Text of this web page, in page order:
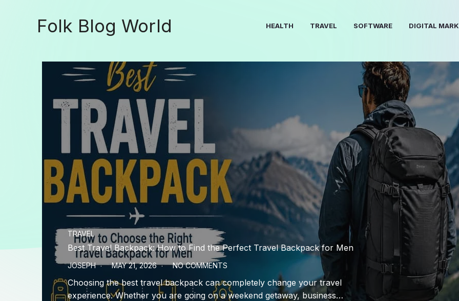
Folk Blog World HEALTH TRAVEL SOFTWARE DIGITAL
TRAVEL
Best Travel Backpack: How to Find the Perfect Travel Backpack for Men
JOSEPH MAY 21, 2026 NO COMMENTS
Choosing the best travel backpack can completely change your travel
experience. Whether you are going on a weekend getaway, business…